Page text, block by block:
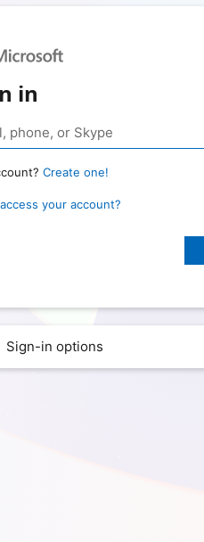
in
Create one!
access your account?
Sign-in options